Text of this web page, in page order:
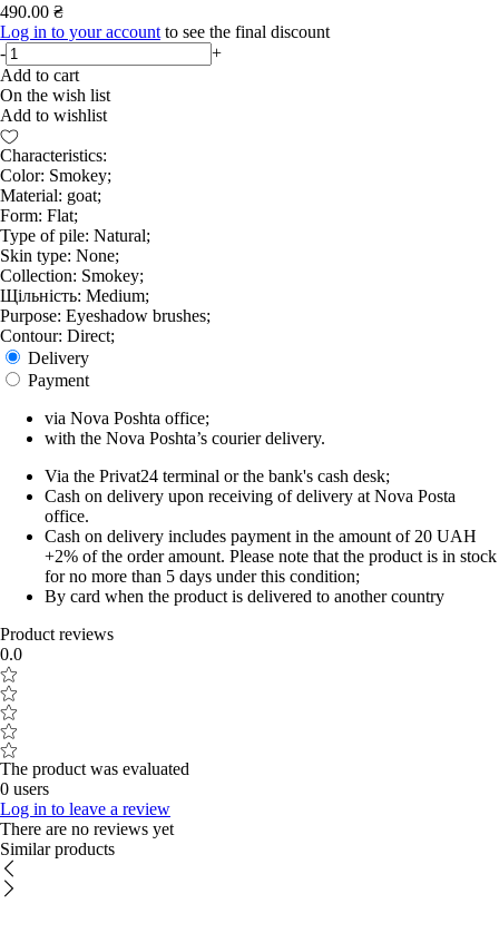
490.00 ₴
Log in to your account to see the final discount
-
+
Add to cart
On the wish list
Add to wishlist
Characteristics:
Color: Smokey;
Material: goat;
Form: Flat;
Type of pile: Natural;
Skin type: None;
Collection: Smokey;
Щільність: Medium;
Purpose: Eyeshadow brushes;
Contour: Direct;
Delivery
Payment
via Nova Poshta office;
with the Nova Poshta’s courier delivery.
Via the Privat24 terminal or the bank's cash desk;
Cash on delivery upon receiving of delivery at Nova Posta
office.
Cash on delivery includes payment in the amount of 20 UAH
+2% of the order amount. Please note that the product is in stock
for no more than 5 days under this condition;
By card when the product is delivered to another country
Product reviews
0.0
The product was evaluated
0 users
Log in to leave a review
There are no reviews yet
Similar products